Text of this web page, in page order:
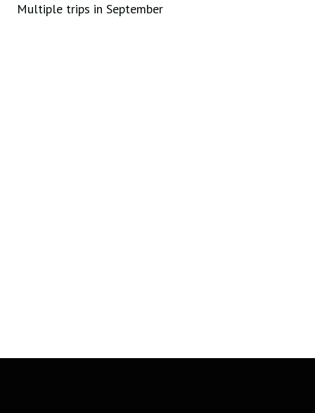
Multiple trips in September